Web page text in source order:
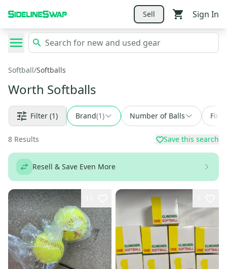
Sell Sign In
Softball/Softballs
Worth Softballs
Filter (1) Brand(1) Number of Balls Find
8 Results Save this search
Resell & Save Even More